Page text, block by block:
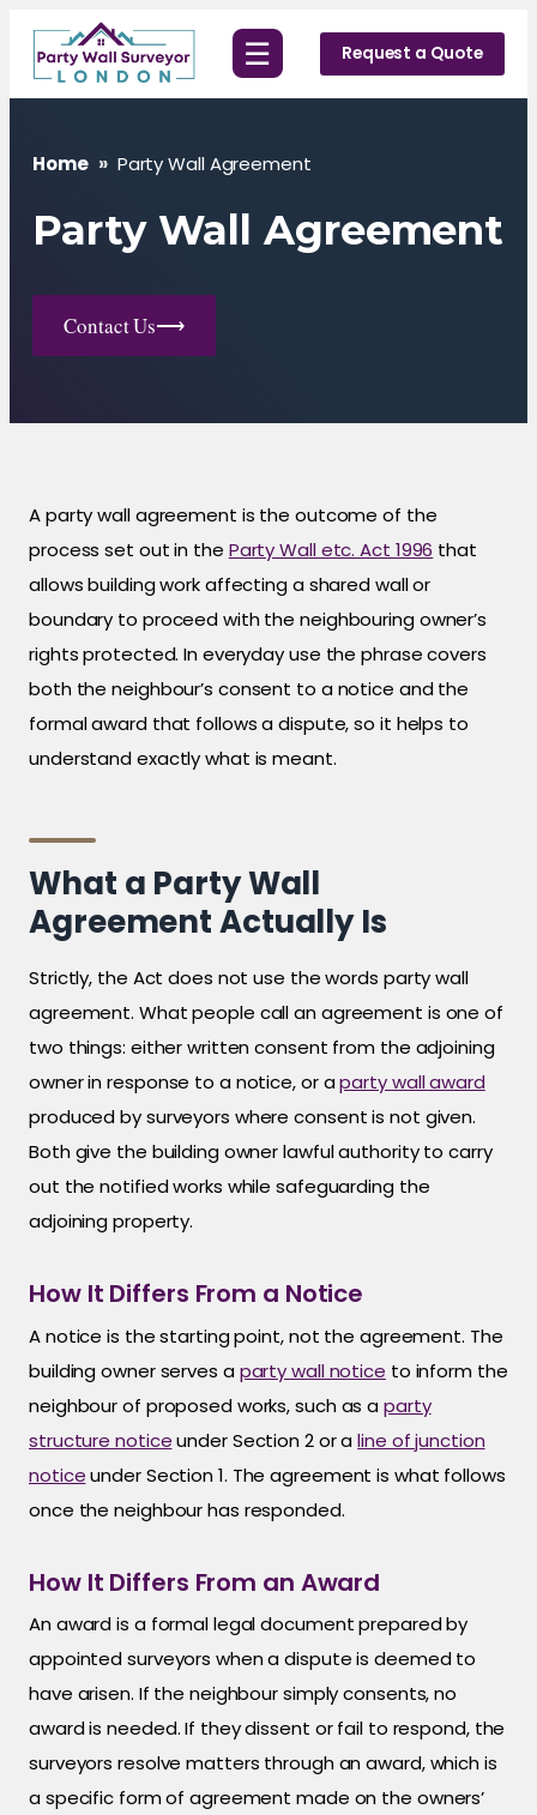
Skip
content
☰ Request a Quote
Home » Party Wall Agreement
Party Wall Agreement
Contact Us⟶
A party wall agreement is the outcome of the
process set out in the Party Wall etc. Act 1996 that
allows building work affecting a shared wall or
boundary to proceed with the neighbouring owner’s
rights protected. In everyday use the phrase covers
both the neighbour’s consent to a notice and the
formal award that follows a dispute, so it helps to
understand exactly what is meant.
What a Party Wall
Agreement Actually Is
Strictly, the Act does not use the words party wall
agreement. What people call an agreement is one of
two things: either written consent from the adjoining
owner in response to a notice, or aparty wall award
produced by surveyors where consent is not given.
Both give the building owner lawful authority to carry
out the notified works while safeguarding the
adjoining property.
How It Differs From a Notice
A notice is the starting point, not the agreement. The
building owner serves a party wall notice to inform the
neighbour of proposed works, such as aparty
structure noticeunder Section 2 or aline of junction
noticeunder Section 1. The agreement is what follows
once the neighbour has responded.
How It Differs From an Award
An award is a formal legal document prepared by
appointed surveyors when a dispute is deemed to
have arisen. If the neighbour simply consents, no
award is needed. If they dissent or fail to respond, the
surveyors resolve matters through an award, which is
a specific form of agreement made on the owners’